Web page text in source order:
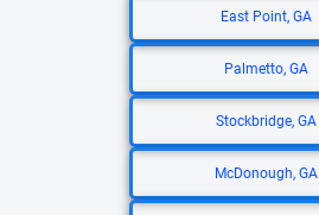
East Point, GA
Palmetto, GA
Stockbridge, GA
McDonough, GA